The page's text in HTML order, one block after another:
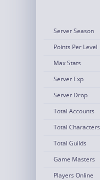
Server Season
Points Per Level
Max Stats
Server Exp
Server Drop
Total Accounts
Total Characters
Total Guilds
Game Masters
Players Online